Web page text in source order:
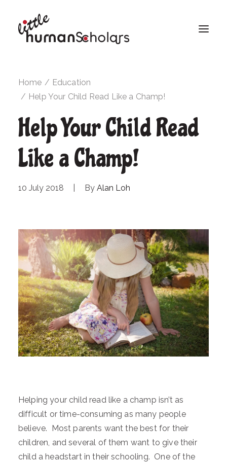
Home
Education
Help Your Child Read Like a Champ!
Help Your Child Read
Like a Champ!
10 July 2018 By Alan Loh
Helping your child read like a champ isn’t as
difficult or time-consuming as many people
believe. Most parents want the best for their
children, and several of them want to give their
child a headstart in their schooling. One of the